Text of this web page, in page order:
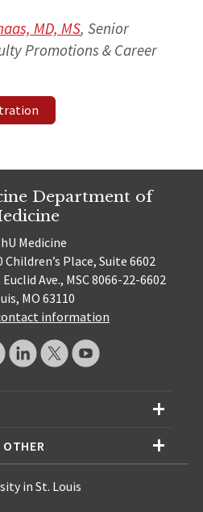
MD, MS, Senior
Promotions & Career
Department of
Medicine
Place, Suite 6602
Ave., MSC 8066-22-6602
MO 63110
information
in St. Louis